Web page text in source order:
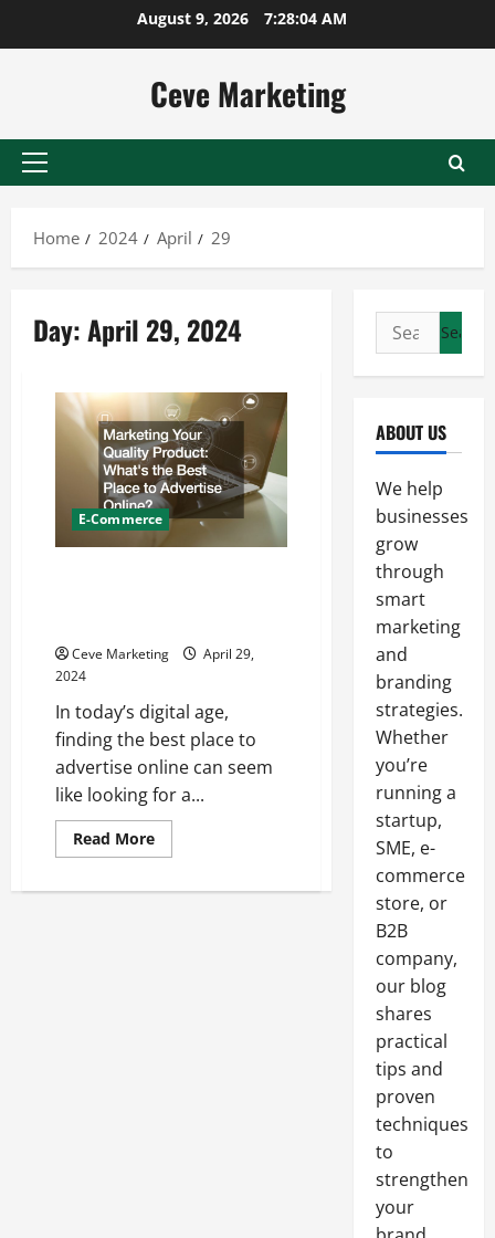
August 9, 2026 7:28:04 AM
Ceve Marketing
Primary
Home
2024 April 29
Day:April 29, 2024
E-Commerce
Ceve Marketing
April 29,
2024
In today’s digital age,
finding the best place to
advertise online can seem
like looking for a...
Read MoreRead
more
Your
Search
for:
ABOUT US
We help
businesses
grow
through
smart
marketing
and
branding
strategies.
Whether
you’re
running a
startup,
SME, e-
commerce
store, or
B2B
company,
our blog
shares
practical
tips and
proven
techniques
to
strengthen
your